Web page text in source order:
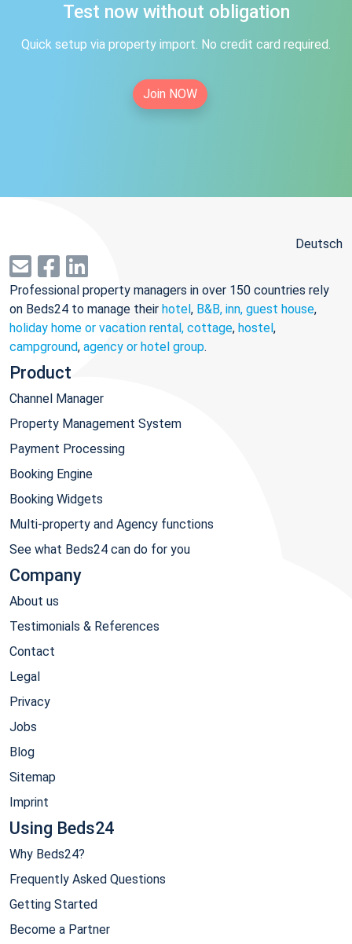
Test now without obligation
Quick setup via property import. No credit card required.
Join NOW
Deutsch
Professional property managers in over 150 countries rely
on Beds24 to manage their hotel, B&B, inn, guest house,
holiday home or vacation rental, cottage, hostel,
campground, agency or hotel group.
Product
Channel Manager
Property Management System
Payment Processing
Booking Engine
Booking Widgets
Multi-property and Agency functions
See what Beds24 can do for you
Company
About us
Testimonials & References
Contact
Legal
Privacy
Jobs
Blog
Sitemap
Imprint
Using Beds24
Why Beds24?
Frequently Asked Questions
Getting Started
Become a Partner